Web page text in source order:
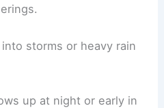
storms or heavy rain
up at night or early in